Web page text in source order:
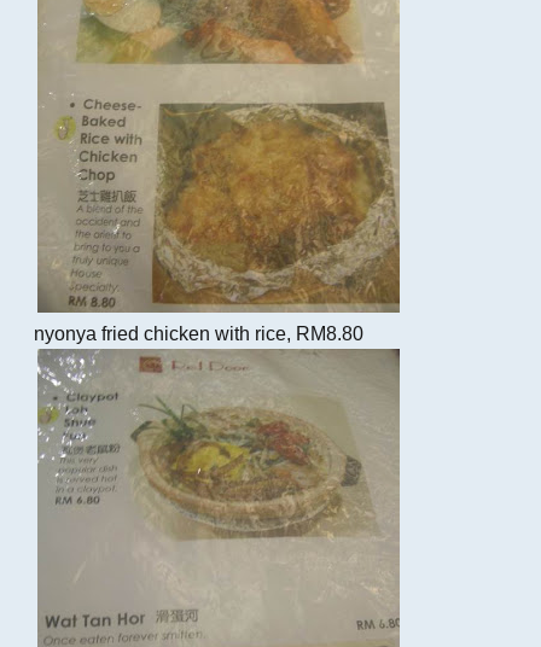
nyonya fried chicken with rice, RM8.80